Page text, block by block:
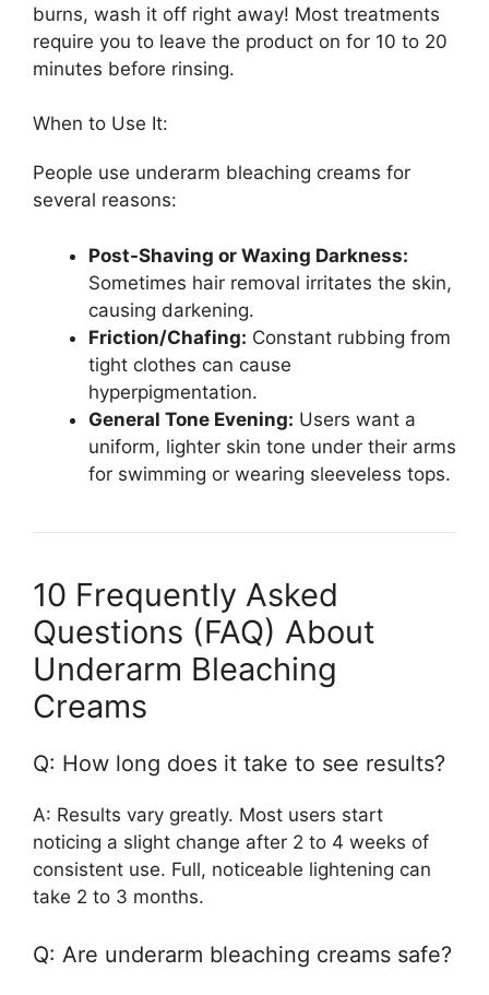
burns, wash it off right away! Most treatments
require you to leave the product on for 10 to 20
minutes before rinsing.
When to Use It:
People use underarm bleaching creams for
several reasons:
Post-Shaving or Waxing Darkness:
Sometimes hair removal irritates the skin,
causing darkening.
Friction/Chafing: Constant rubbing from
tight clothes can cause
hyperpigmentation.
General Tone Evening: Users want a
uniform, lighter skin tone under their arms
for swimming or wearing sleeveless tops.
10 Frequently Asked
Questions (FAQ) About
Underarm Bleaching
Creams
Q: How long does it take to see results?
A: Results vary greatly. Most users start
noticing a slight change after 2 to 4 weeks of
consistent use. Full, noticeable lightening can
take 2 to 3 months.
Q: Are underarm bleaching creams safe?